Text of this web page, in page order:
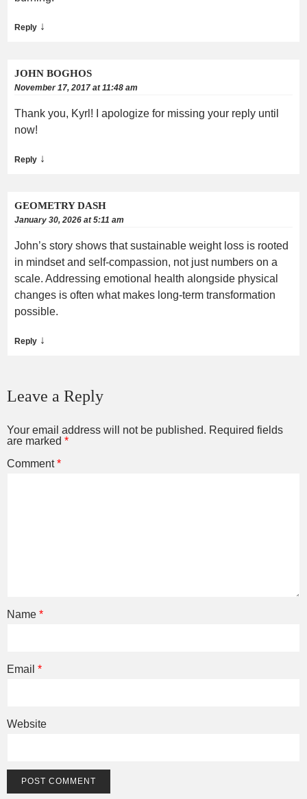
Reply ↓
JOHN BOGHOS
November 17, 2017 at 11:48 am
Thank you, Kyrl! I apologize for missing your reply until
now!
Reply ↓
GEOMETRY DASH
January 30, 2026 at 5:11 am
John’s story shows that sustainable weight loss is rooted
in mindset and self-compassion, not just numbers on a
scale. Addressing emotional health alongside physical
changes is often what makes long-term transformation
possible.
Reply ↓
Leave a Reply
Your email address will not be published. Required fields
are marked *
Comment*
Name *
Email *
Website